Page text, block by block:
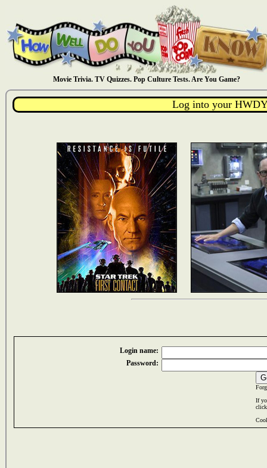
Movie Trivia. TV Quizzes. Pop Culture Tests. Are You Game?
Log into your
Login name:
Password:
If